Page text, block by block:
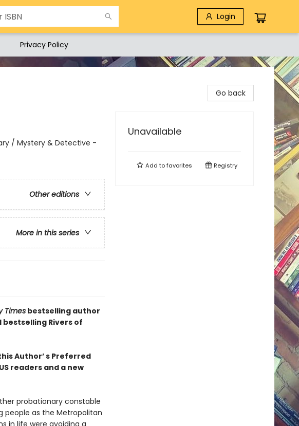
Login
Privacy Policy
/ Mystery & Detective -
Other editions
More in this series
Timesbestselling author
Rivers of
Author’ s Preferred
readers and a new
probationary constable
people as the Metropolitan
in life were avoiding a
Go back
Unavailable
Add tofavorites Registry